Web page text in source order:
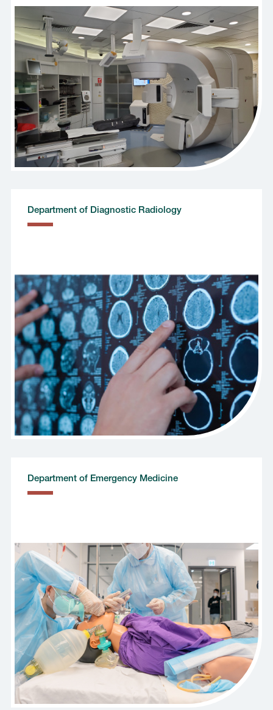
Department of Diagnostic Radiology
Department of Emergency Medicine